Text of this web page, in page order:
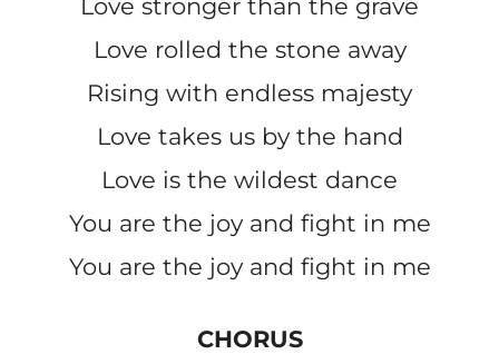
Love stronger than the grave
Love rolled the stone away
Rising with endless majesty
Love takes us by the hand
Love is the wildest dance
You are the joy and fight in me
You are the joy and fight in me
CHORUS